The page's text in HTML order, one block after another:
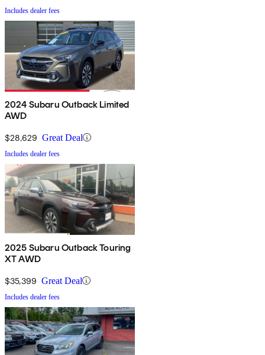
Includes dealer fees
2024 Subaru Outback Limited
AWD
$28,629 Great Deal
Includes dealer fees
2025 Subaru Outback Touring
XT AWD
$35,399 Great Deal
Includes dealer fees